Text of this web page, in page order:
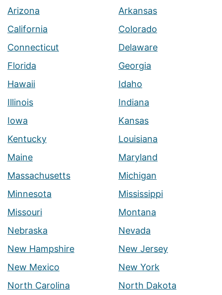
Arizona
Arkansas
California
Colorado
Connecticut
Delaware
Florida
Georgia
Hawaii
Idaho
Illinois
Indiana
Iowa
Kansas
Kentucky
Louisiana
Maine
Maryland
Massachusetts
Michigan
Minnesota
Mississippi
Missouri
Montana
Nebraska
Nevada
New Hampshire
New Jersey
New Mexico
New York
North Carolina
North Dakota